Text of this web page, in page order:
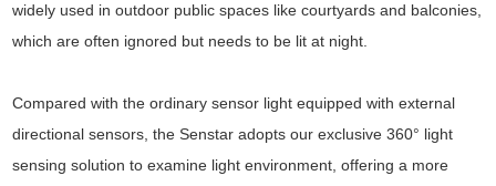
widely used in outdoor public spaces like courtyards and balconies,
which are often ignored but needs to be lit at night.
Compared with the ordinary sensor light equipped with external
directional sensors, the Senstar adopts our exclusive 360° light
sensing solution to examine light environment, offering a more